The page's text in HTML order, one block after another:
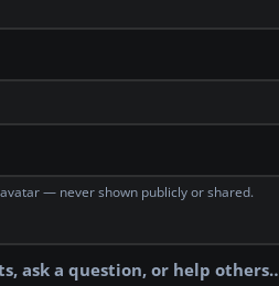
— never shown publicly or shared.